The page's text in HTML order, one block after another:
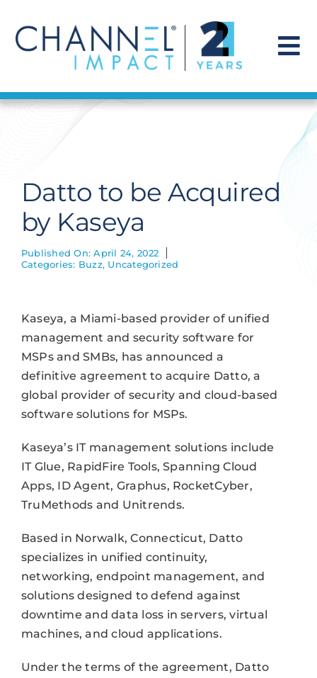
content
Find a Solution
Get Hired
Contact Us
Datto to be Acquired
by Kaseya
Published On: April 24, 2022
Categories: Buzz, Uncategorized
Kaseya, a Miami-based provider of unified
management and security software for
MSPs and SMBs, has announced a
definitive agreement to acquire Datto, a
global provider of security and cloud-based
software solutions for MSPs.
Kaseya’s IT management solutions include
IT Glue, RapidFire Tools, Spanning Cloud
Apps, ID Agent, Graphus, RocketCyber,
TruMethods and Unitrends.
Based in Norwalk, Connecticut, Datto
specializes in unified continuity,
networking, endpoint management, and
solutions designed to defend against
downtime and data loss in servers, virtual
machines, and cloud applications.
Under the terms of the agreement, Datto